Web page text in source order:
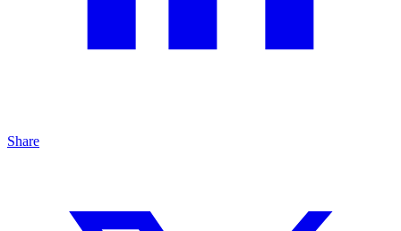
Share